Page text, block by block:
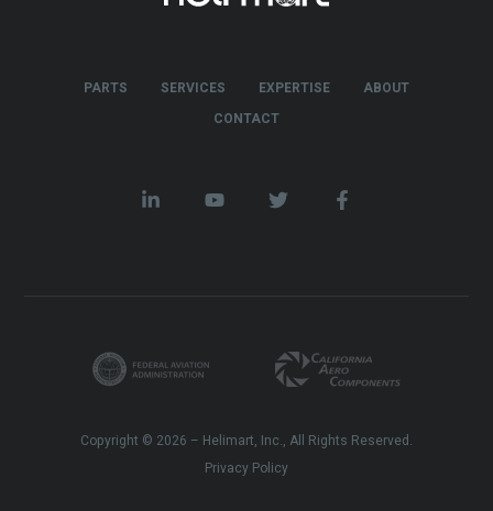
PARTS SERVICES EXPERTISE
ABOUT
CONTACT
Copyright © 2026 – Helimart, Inc., All Rights Reserved.
Privacy Policy